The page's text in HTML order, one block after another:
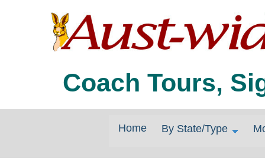
Coach Tours,
Home By State/Type